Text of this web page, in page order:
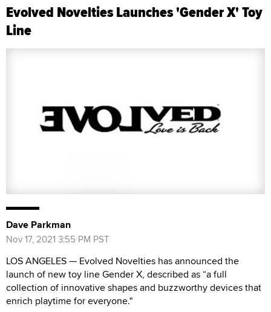
Evolved Novelties Launches 'Gender X' Toy
Line
Dave Parkman
Nov 17, 2021 3:55 PM PST
LOS ANGELES — Evolved Novelties has announced the
launch of new toy line Gender X, described as “a full
collection of innovative shapes and buzzworthy devices that
enrich playtime for everyone."